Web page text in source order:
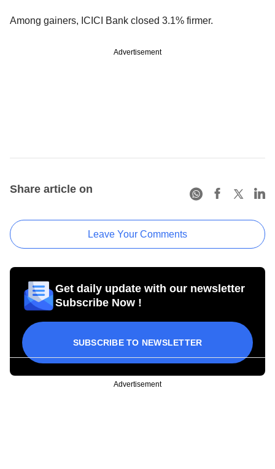
Among gainers, ICICI Bank closed 3.1% firmer.
Advertisement
Share article on
Leave Your Comments
Get daily update with our newsletter
Subscribe Now !
SUBSCRIBE TO NEWSLETTER
Advertisement